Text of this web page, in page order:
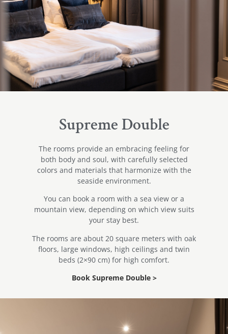
Supreme Double
The rooms provide an embracing feeling for
both body and soul, with carefully selected
colors and materials that harmonize with the
seaside environment.
You can book a room with a sea view or a
mountain view, depending on which view suits
your stay best.
The rooms are about 20 square meters with oak
floors, large windows, high ceilings and twin
beds (2×90 cm) for high comfort.
Book Supreme Double >